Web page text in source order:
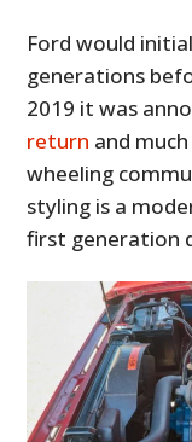
Ford would
generations
2019 it was
return and
wheeling
styling is a
first generation